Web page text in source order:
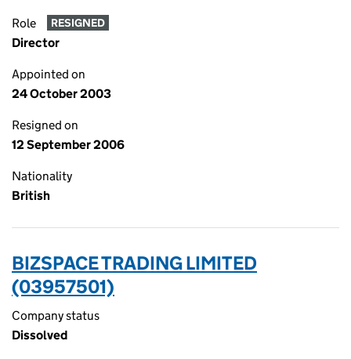
Role RESIGNED
Director
Appointed on
24 October 2003
Resigned on
12 September 2006
Nationality
British
BIZSPACE TRADING LIMITED
(03957501)
Company status
Dissolved